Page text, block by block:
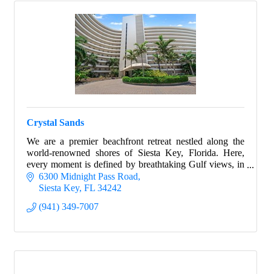
Crystal Sands
We are a premier beachfront retreat nestled along the
world-renowned shores of Siesta Key, Florida. Here,
every moment is defined by breathtaking Gulf views, in
every property.
6300 Midnight Pass Road
Siesta Key FL 34242
(941) 349-7007